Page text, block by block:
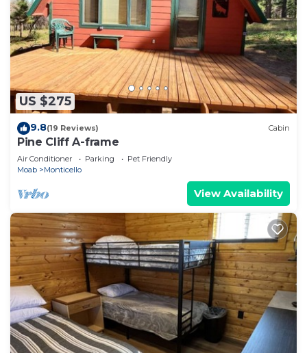
US $275
9.8(19 Reviews) Cabin
Pine Cliff A-frame
Air Conditioner Parking
Pet Friendly
Moab
Monticello
View Availability